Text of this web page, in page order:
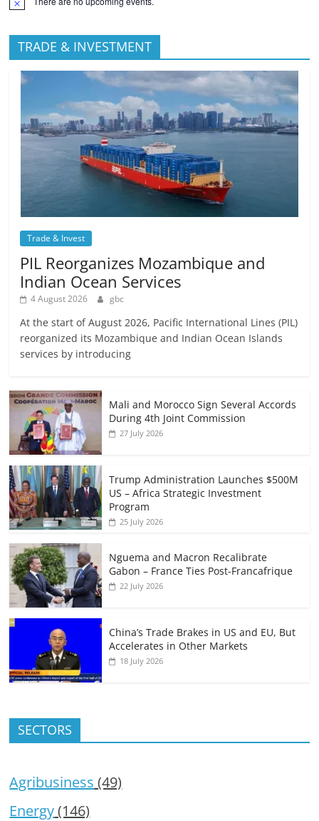
TRADE & INVESTMENT
Trade & Invest
PIL Reorganizes Mozambique and
Indian Ocean Services
4 August 2026 gbc
At the start of August 2026, Pacific International Lines (PIL)
reorganized its Mozambique and Indian Ocean Islands
services by introducing
Mali and Morocco Sign Several Accords
During 4th Joint Commission
27 July 2026
Trump Administration Launches $500M
US – Africa Strategic Investment
Program
25 July 2026
Nguema and Macron Recalibrate
Gabon – France Ties Post-Francafrique
22 July 2026
China’s Trade Brakes in US and EU, But
Accelerates in Other Markets
18 July 2026
SECTORS
Agribusiness (49)
Energy(146)